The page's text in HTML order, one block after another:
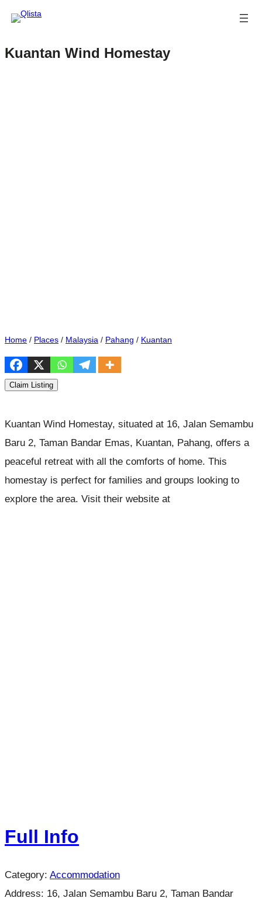
Kuantan Wind Homestay
Home / Places / Malaysia / Pahang / Kuantan
Claim Listing
Kuantan Wind Homestay, situated at 16, Jalan Semambu
Baru 2, Taman Bandar Emas, Kuantan, Pahang, offers a
peaceful retreat with all the comforts of home. This
homestay is perfect for families and groups looking to
explore the area. Visit their website at
Full Info
Category: Accommodation
Address: 16, Jalan Semambu Baru 2, Taman Bandar